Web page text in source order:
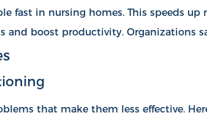
fast in nursing homes. This speeds up
and boost productivity. Organizations
that make them less effective.